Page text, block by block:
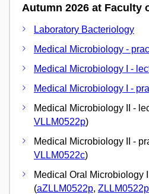
Autumn 2026 at Faculty
Laboratory Bacteriology
Medical Microbiology -
Medical Microbiology I -
Medical Microbiology I -
Medical Microbiology II -
VLLM0522p)
Medical Microbiology II -
VLLM0522c)
Medical Oral Microbiology
(aZLLM0522p, ZLLM0522p